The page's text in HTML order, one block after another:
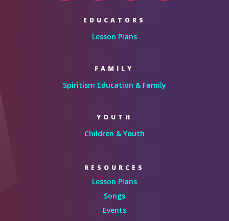
EDUCATORS
Lesson Plans
FAMILY
Spiritism Education & Family
YOUTH
Children & Youth
RESOURCES
Lesson Plans
Songs
Events